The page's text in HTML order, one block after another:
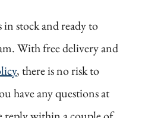
stock and ready to
With free delivery and
, there is no risk to
have any questions at